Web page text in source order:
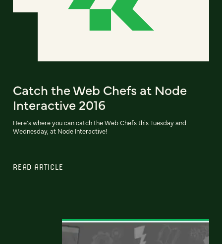
Catch the Web Chefs at Node
Interactive 2016
Here's where you can catch the Web Chefs this Tuesday and
Wednesday, at Node Interactive!
READ ARTICLE